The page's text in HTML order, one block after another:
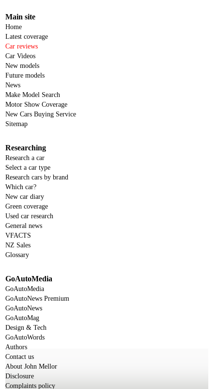
Main site
Home
Latest coverage
Car reviews
Car Videos
New models
Future models
News
Make Model Search
Motor Show Coverage
New Cars Buying Service
Sitemap
Researching
Research a car
Select a car type
Research cars by brand
Which car?
New car diary
Green coverage
Used car research
General news
VFACTS
NZ Sales
Glossary
GoAutoMedia
GoAutoMedia
GoAutoNews Premium
GoAutoNews
GoAutoMag
Design & Tech
GoAutoWords
Authors
Contact us
About John Mellor
Disclosure
Complaints policy